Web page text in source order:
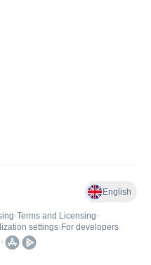
English
•Terms and Licensing•
settings• For developers
•